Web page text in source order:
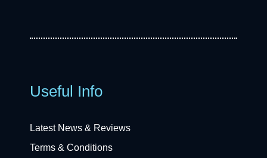
Useful Info
Latest News & Reviews
Terms & Conditions